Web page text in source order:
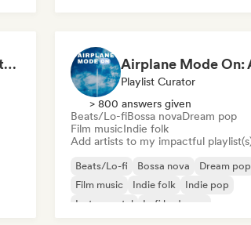
POV: It’s raining, and this playlist feels like a warm hug
Playlist Curator
> 800 answers given
Beats/Lo-fiBossa novaDream pop
Film musicIndie folk
Add artists to my impactful
Beats/Lo-fi Bossa nova
Dream pop
Film music
Indie folk
Indie pop
Instrumental
Lofi bedroom